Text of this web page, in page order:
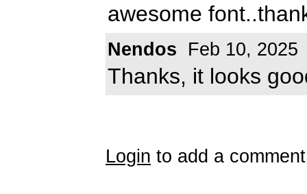
awesome
Nendos Feb 10, 2025
Thanks, it looks
Login to add a